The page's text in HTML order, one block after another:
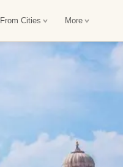
Rajasthan Tour Package
Diwali Tour Package
Car Rental in bikaner
Car Rental in Jodhpur
Cities More